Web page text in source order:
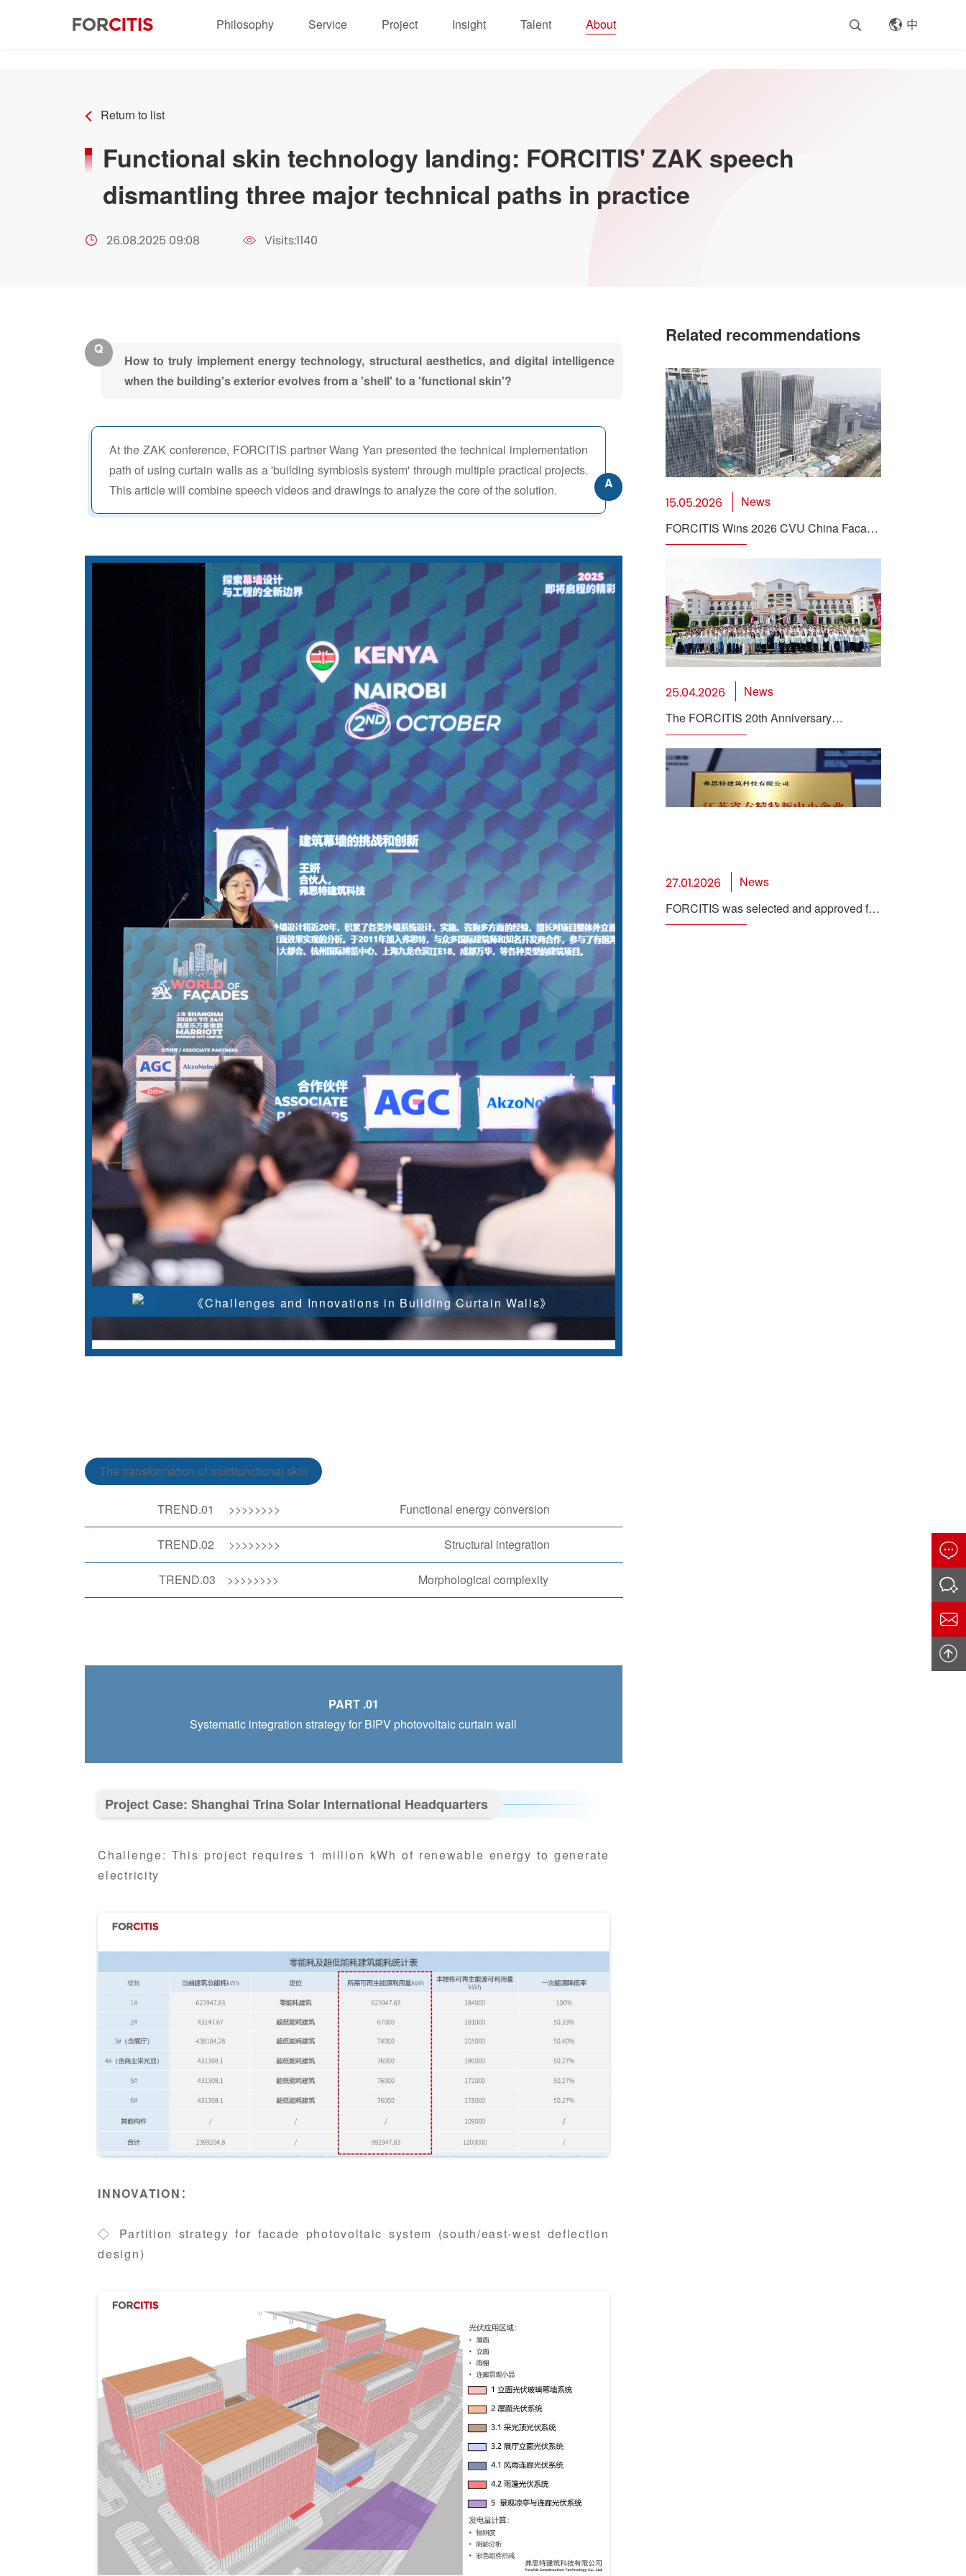
Philosophy Service Project Insight Talent About 中
Return to list
Functional skin technology landing: FORCITIS' ZAK speech
dismantling three major technical paths in practice
26.08.2025 09:08 Visits:1140
Q
How to truly implement energy technology, structural aesthetics, and digital intelligence
when the building's exterior evolves from a 'shell' to a 'functional skin'?
At the ZAK conference, FORCITIS partner Wang Yan presented the technical implementation
path of using curtain walls as a 'building symbiosis system' through multiple practical projects.
This article will combine speech videos and drawings to analyze the core of the solution.
A
《Challenges and Innovations in Building Curtain Walls》
The transformation of multifunctional skin
TREND.01 >>>>>>>> Functional energy conversion
TREND.02 >>>>>>>> Structural integration
TREND.03 >>>>>>>> Morphological complexity
PART .01
Systematic integration strategy for BIPV photovoltaic curtain wall
Project Case: Shanghai Trina Solar International Headquarters
Challenge: This project requires 1 million kWh of renewable energy to generate
electricity
INNOVATION：
◇ Partition strategy for facade photovoltaic system (south/east-west deflection
design)
Related recommendations
15.05.2026
News
FORCITIS Wins 2026 CVU China Facade
Innovation Award for Supertall BIPV
25.04.2026
News
The FORCITIS 20th Anniversary
Celebration Concludes Successfully
27.01.2026
News
FORCITIS was selected and approved for
the 2025 Provincial "Specialized,